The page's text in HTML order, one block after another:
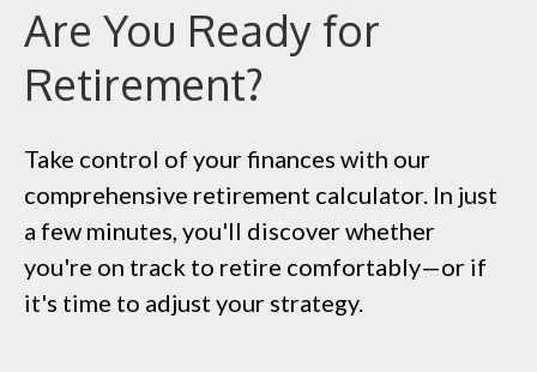
Are You Ready for
Retirement?
Take control of your finances with our
comprehensive retirement calculator. In just
a few minutes, you'll discover whether
you're on track to retire comfortably—or if
it's time to adjust your strategy.